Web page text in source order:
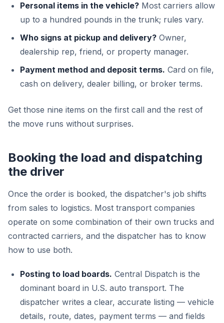
Personal items in the vehicle? Most carriers allow
up to a hundred pounds in the trunk; rules vary.
Who signs at pickup and delivery? Owner,
dealership rep, friend, or property manager.
Payment method and deposit terms. Card on file,
cash on delivery, dealer billing, or broker terms.
Get those nine items on the first call and the rest of
the move runs without surprises.
Booking the load and dispatching
the driver
Once the order is booked, the dispatcher's job shifts
from sales to logistics. Most transport companies
operate on some combination of their own trucks and
contracted carriers, and the dispatcher has to know
how to use both.
Posting to load boards. Central Dispatch is the
dominant board in U.S. auto transport. The
dispatcher writes a clear, accurate listing — vehicle
details, route, dates, payment terms — and fields